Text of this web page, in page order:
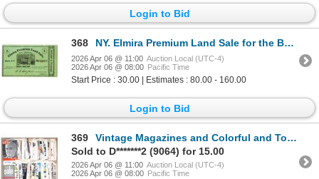
Login to Bid
368 NY. Elmira Premium Land Sale for the Benefit of City Hospital, ca.1870-1880's Issued Share - Lottery
2026 Apr 06 @ 11:00 Auction Local (UTC-4)
2026 Apr 06 @ 08:00 Pacific Time
Start Price : 30.00 | Estimates : 80.00 - 160.00
Login to Bid
369
Vintage Magazines and Colorful and Topical Advertising Ephemera Collection, 1930s to 1950s
Sold to D*******2 (9064) for 15.00
2026 Apr 06 @ 11:00 Auction Local (UTC-4)
2026 Apr 06 @ 08:00 Pacific Time